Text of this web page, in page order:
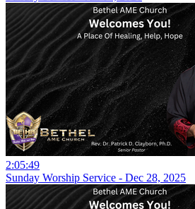
2:05:49
Sunday Worship Service - Dec 28, 2025